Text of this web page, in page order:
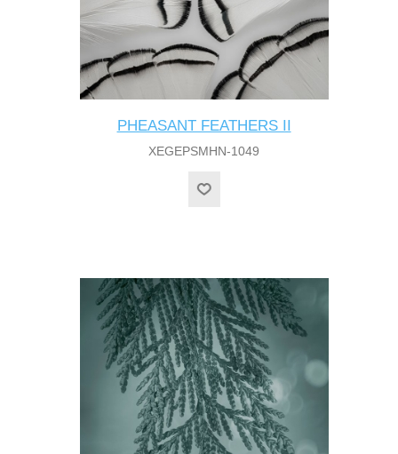
PHEASANT FEATHERS II
XEGEPSMHN-1049